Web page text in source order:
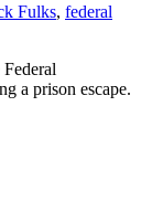
Fulks, federal
a prison escape.